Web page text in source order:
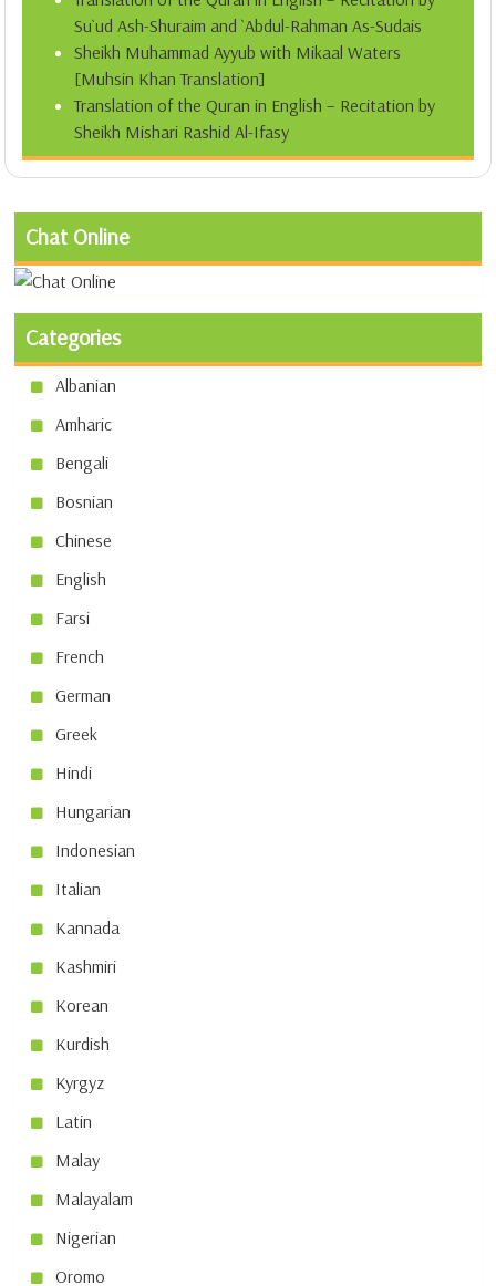
Su`ud Ash-Shuraim and `Abdul-Rahman As-Sudais
Sheikh Muhammad Ayyub with Mikaal Waters
[Muhsin Khan Translation]
Translation of the Quran in English – Recitation by
Sheikh Mishari Rashid Al-Ifasy
Chat Online
Categories
Albanian
Amharic
Bengali
Bosnian
Chinese
English
Farsi
French
German
Greek
Hindi
Hungarian
Indonesian
Italian
Kannada
Kashmiri
Korean
Kurdish
Kyrgyz
Latin
Malay
Malayalam
Nigerian
Oromo